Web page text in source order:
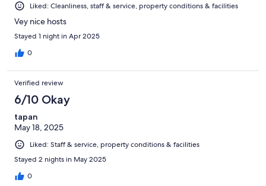
Liked: Cleanliness, staff & service, property conditions & facilities
Vey nice hosts
Stayed 1 night in Apr 2025
0
Verified review
6/10 Okay
tapan
May 18, 2025
Liked: Staff & service, property conditions & facilities
Stayed 2 nights in May 2025
0